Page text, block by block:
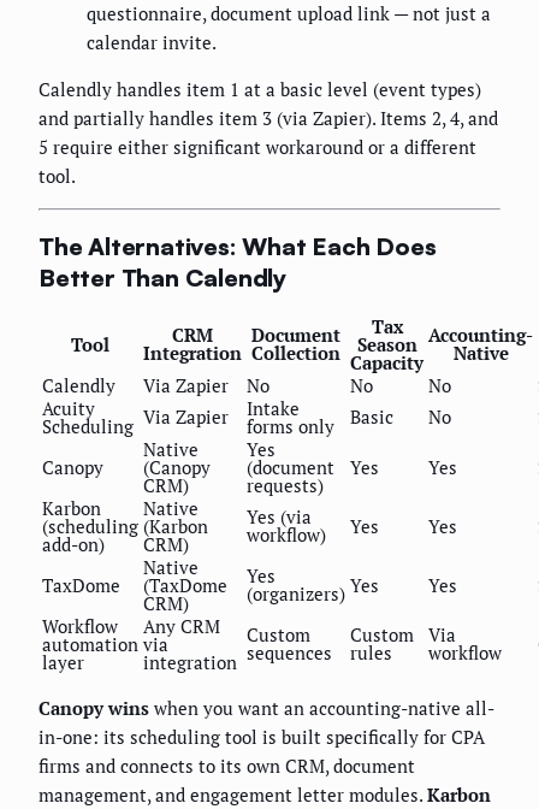
questionnaire, document upload link — not just a
calendar invite.
Calendly handles item 1 at a basic level (event types)
and partially handles item 3 (via Zapier). Items 2, 4, and
5 require either significant workaround or a different
tool.
The Alternatives: What Each Does
Better Than Calendly
Tool CRM
Integration
Document
Collection
Tax
Season
Capacity
Accounting-
Native
Calendly
Via Zapier No No No
Acuity
Scheduling Via Zapier Intake
forms only Basic No
Canopy
Native
(Canopy
CRM)
Yes
(document
requests)
Yes Yes
Karbon
(scheduling
add-on)
Native
(Karbon
CRM)
Yes (via
workflow) Yes Yes
TaxDome
Native
(TaxDome
CRM)
Yes
(organizers) Yes Yes
Workflow
automation
layer
Any CRM
via
integration
Custom
sequences
Custom
rules
Via
workflow
Canopy wins when you want an accounting-native all-
in-one: its scheduling tool is built specifically for CPA
firms and connects to its own CRM, document
management, and engagement letter modules. Karbon